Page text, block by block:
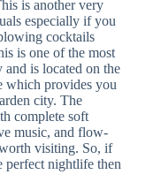
is another very
especially if you
cocktails
is one of the most
is located on the
which provides you
city. The
complete soft
music, and flow-
visiting. So, if
perfect nightlife then